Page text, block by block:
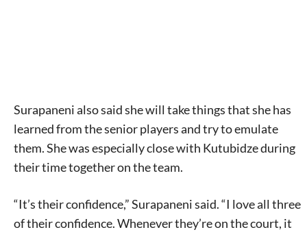
Surapaneni also said she will take things that she has
learned from the senior players and try to emulate
them. She was especially close with Kutubidze during
their time together on the team.
“It’s their confidence,” Surapaneni said. “I love all three
of their confidence. Whenever they’re on the court, it